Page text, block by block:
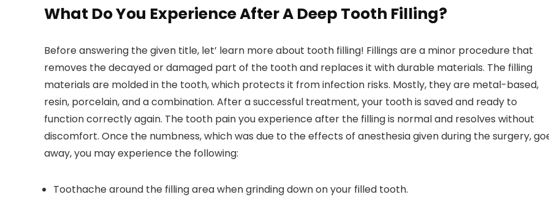
What Do You Experience After A Deep Tooth Filling?
Before answering the given title, let’ learn more about tooth filling! Fillings are a minor procedure that
removes the decayed or damaged part of the tooth and replaces it with durable materials. The filling
materials are molded in the tooth, which protects it from infection risks. Mostly, they are metal-based,
resin, porcelain, and a combination. After a successful treatment, your tooth is saved and ready to
function correctly again. The tooth pain you experience after the filling is normal and resolves without
discomfort. Once the numbness, which was due to the effects of anesthesia given during the surgery,
away, you may experience the following:
Toothache around the filling area when grinding down on your filled tooth.